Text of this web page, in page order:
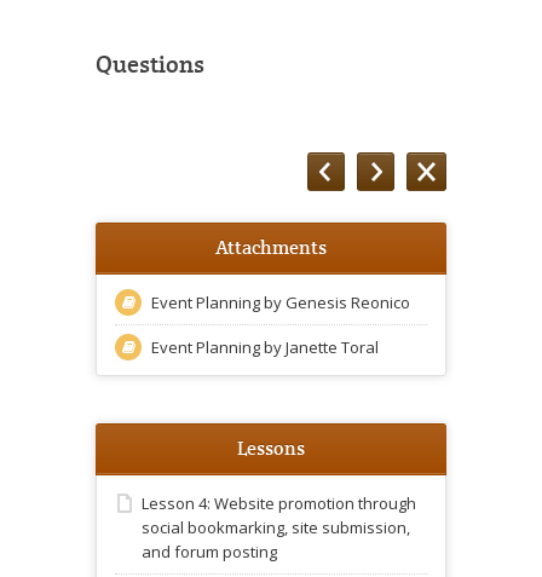
Questions
Attachments
Event Planning by Genesis Reonico
Event Planning by Janette Toral
Lessons
Lesson 4: Website promotion through
social bookmarking, site submission,
and forum posting